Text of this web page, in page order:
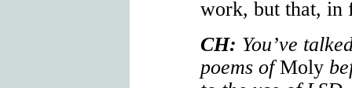
work, but that, in
CH: You’ve
poems ofMoly